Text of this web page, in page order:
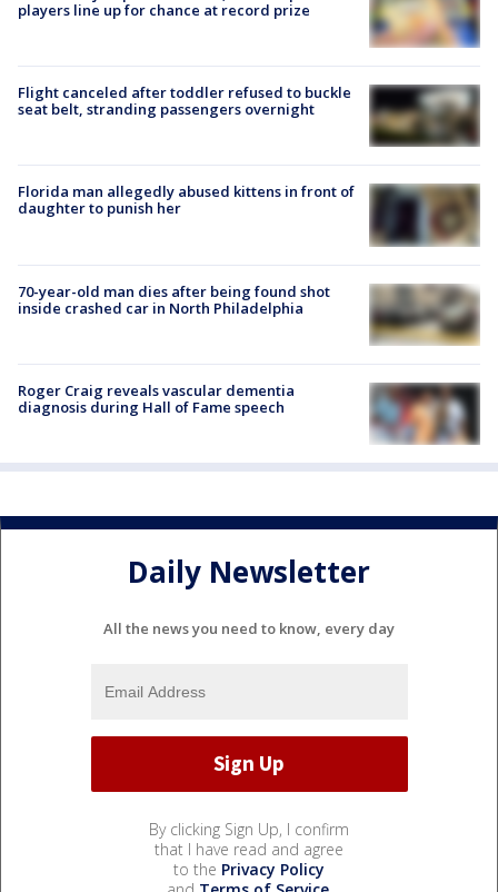
players line up for chance at record prize
Flight canceled after toddler refused to buckle
seat belt, stranding passengers overnight
Florida man allegedly abused kittens in front of
daughter to punish her
70-year-old man dies after being found shot
inside crashed car in North Philadelphia
Roger Craig reveals vascular dementia
diagnosis during Hall of Fame speech
Daily Newsletter
All the news you need to know, every day
By clicking Sign Up, I confirm
that I have read and agree
to the Privacy Policy